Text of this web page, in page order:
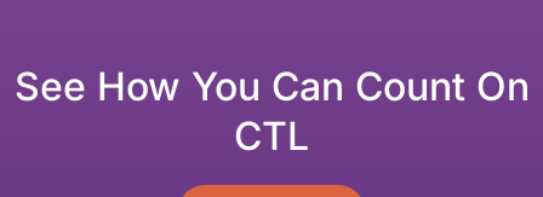
See How You Can Count On
CTL